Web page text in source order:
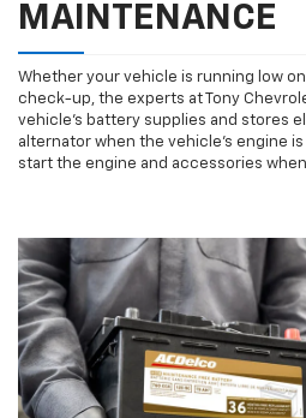
MAINTENANCE
Whether your vehicle is running low
check-up, the experts at Tony
vehicle’s battery supplies and stores
alternator when the vehicle’s engine
start the engine and accessories